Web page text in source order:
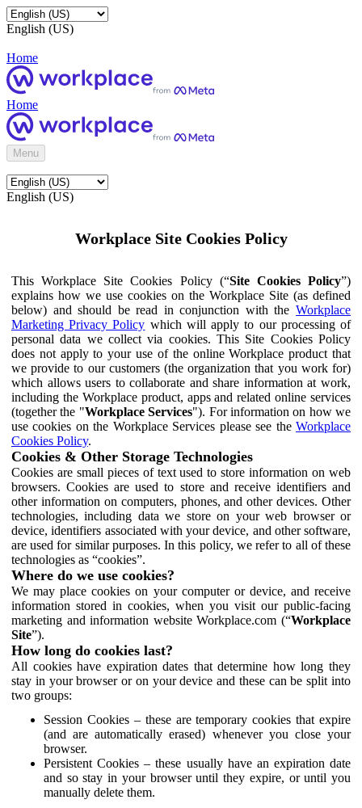
English (US)
Home
Home
Menu
English (US)
Workplace Site Cookies Policy
This Workplace Site Cookies Policy (“Site Cookies Policy”)
explains how we use cookies on the Workplace Site (as defined
below) and should be read in conjunction with the Workplace
Marketing Privacy Policy which will apply to our processing of
personal data we collect via cookies. This Site Cookies Policy
does not apply to your use of the online Workplace product that
we provide to our customers (the organization that you work for)
which allows users to collaborate and share information at work,
including the Workplace product, apps and related online services
(together the "Workplace Services"). For information on how we
use cookies on the Workplace Services please see the Workplace
Cookies Policy.
Cookies & Other Storage Technologies
Cookies are small pieces of text used to store information on web
browsers. Cookies are used to store and receive identifiers and
other information on computers, phones, and other devices. Other
technologies, including data we store on your web browser or
device, identifiers associated with your device, and other software,
are used for similar purposes. In this policy, we refer to all of these
technologies as “cookies”.
Where do we use cookies?
We may place cookies on your computer or device, and receive
information stored in cookies, when you visit our public-facing
marketing and information website Workplace.com (“Workplace
Site”).
How long do cookies last?
All cookies have expiration dates that determine how long they
stay in your browser or on your device and these can be split into
two groups:
Session Cookies – these are temporary cookies that expire
(and are automatically erased) whenever you close your
browser.
Persistent Cookies – these usually have an expiration date
and so stay in your browser until they expire, or until you
manually delete them.